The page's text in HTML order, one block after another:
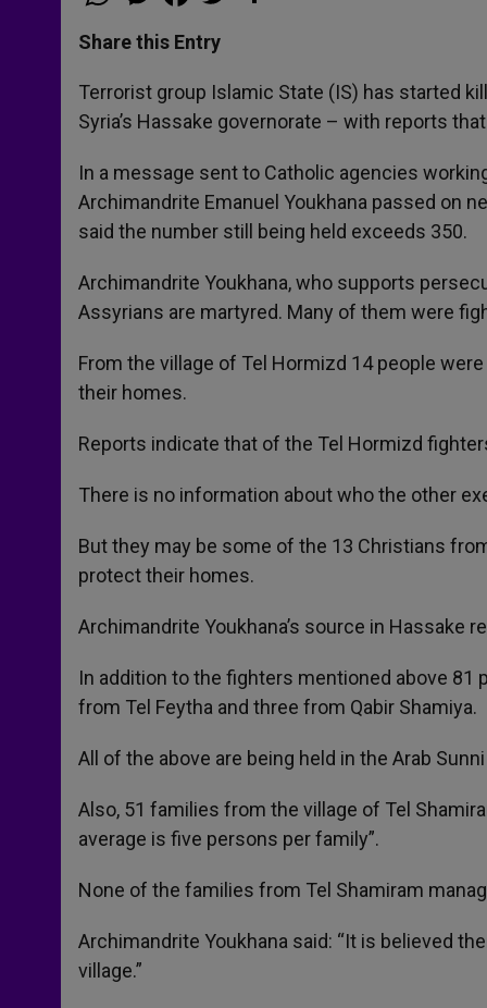
t
s
p
p
s
e
g
e
r
e
b
o
k
r
Share this Entry
Terrorist group Islamic State (IS) has started
Syria’s Hassake governorate – with reports
In a message sent to Catholic agencies
Archimandrite Emanuel Youkhana passed on
said the number still being held exceeds 350.
Archimandrite Youkhana, who supports
Assyrians are martyred. Many of them were
From the village of Tel Hormizd 14 people
their homes.
Reports indicate that of the Tel Hormizd
There is no information about who the other
But they may be some of the 13 Christians
protect their homes.
Archimandrite Youkhana’s source in Hassake
In addition to the fighters mentioned above 81
from Tel Feytha and three from Qabir Shamiya.
All of the above are being held in the Arab
Also, 51 families from the village of Tel
average is five persons per family”.
None of the families from Tel Shamiram
Archimandrite Youkhana said: “It is believed
village.”